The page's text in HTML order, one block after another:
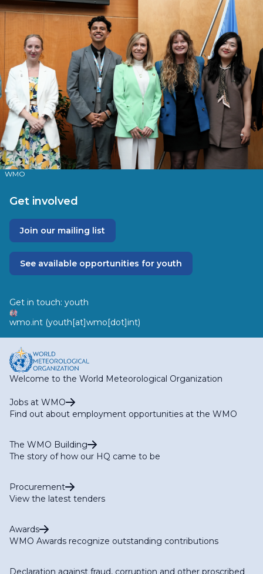
WMO
Get involved
Join our mailing list
See available opportunities for youth
Get in touch: youth
wmo.int (youth[at]wmo[dot]int)
Welcome to the World Meteorological Organization
Jobs at WMO
Find out about employment opportunities at the WMO
The WMO Building
The story of how our HQ came to be
Procurement
View the latest tenders
Awards
WMO Awards recognize outstanding contributions
Declaration against fraud, corruption and other proscribed